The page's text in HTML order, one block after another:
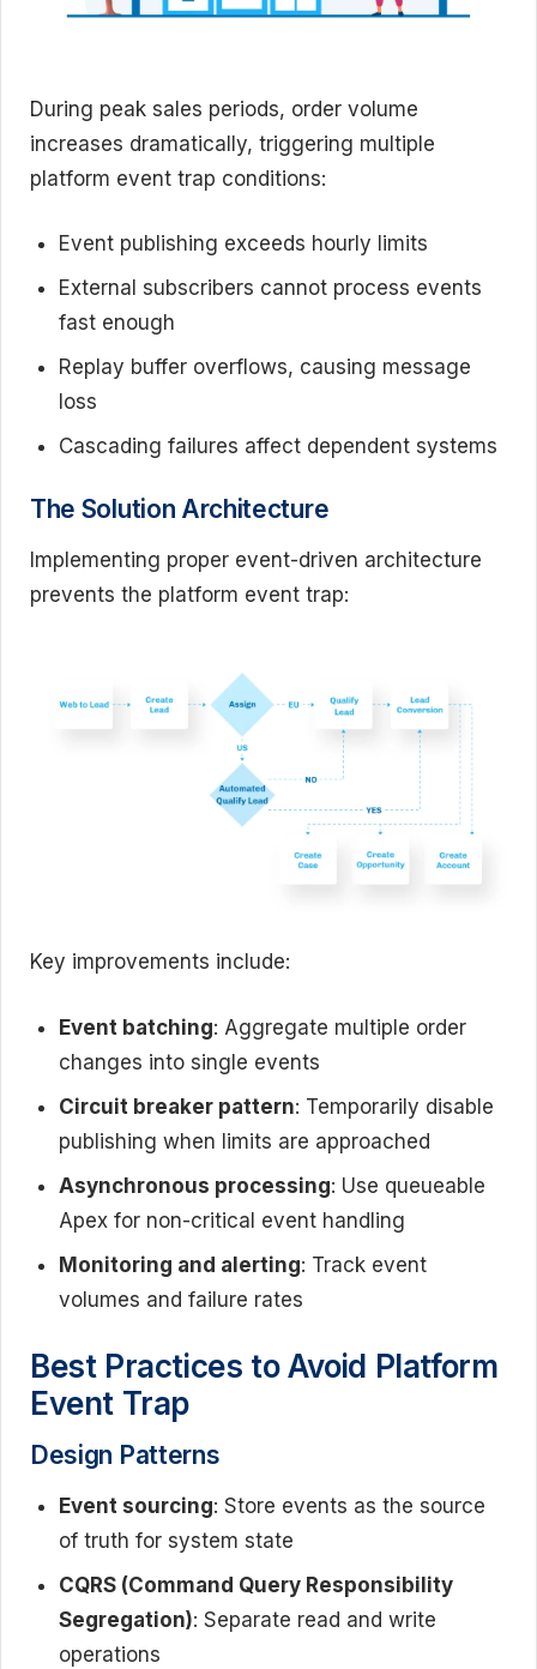
During peak sales periods, order volume
increases dramatically, triggering multiple
platform event trap conditions:
Event publishing exceeds hourly limits
External subscribers cannot process events
fast enough
Replay buffer overflows, causing message
loss
Cascading failures affect dependent systems
The Solution Architecture
Implementing proper event-driven architecture
prevents the platform event trap:
Key improvements include:
Event batching: Aggregate multiple order
changes into single events
Circuit breaker pattern: Temporarily disable
publishing when limits are approached
Asynchronous processing: Use queueable
Apex for non-critical event handling
Monitoring and alerting: Track event
volumes and failure rates
Best Practices to Avoid Platform
Event Trap
Design Patterns
Event sourcing: Store events as the source
of truth for system state
CQRS (Command Query Responsibility
Segregation): Separate read and write
operations